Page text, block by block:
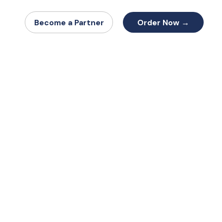
Become a Partner Order Now →